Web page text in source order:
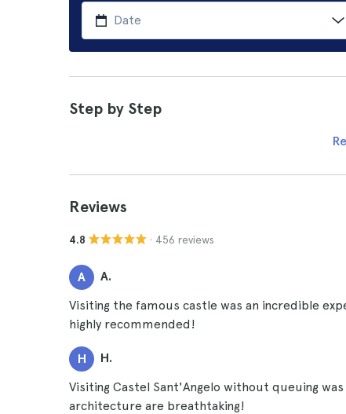
Step by Step
Reviews
4.8 · 456 reviews
A A.
Visiting the famous castle was an incredible
highly recommended!
H H.
Visiting Castel Sant'Angelo without queuing
architecture are breathtaking!